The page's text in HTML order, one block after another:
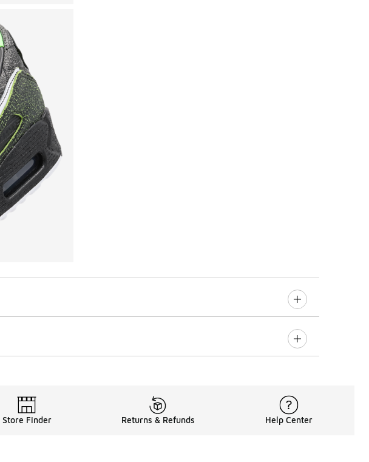
Store Finder Returns & Refunds Help Center